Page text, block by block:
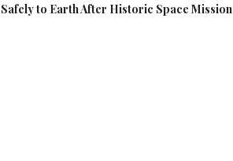
Safely to Earth After Historic Space Mission